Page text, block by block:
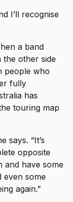
I’ll recognise
a band
other side
people who
fully
has
touring map
says. “It’s
opposite
and have some
even some
again.”